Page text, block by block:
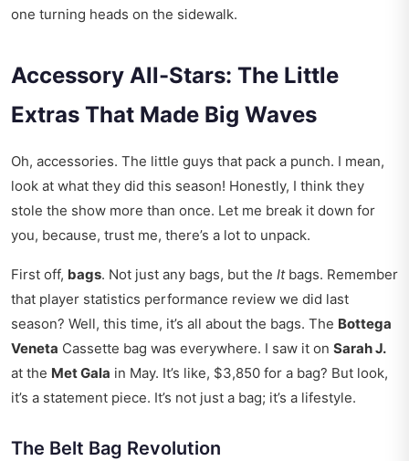
one turning heads on the sidewalk.
Accessory All-Stars: The Little
Extras That Made Big Waves
Oh, accessories. The little guys that pack a punch. I mean,
look at what they did this season! Honestly, I think they
stole the show more than once. Let me break it down for
you, because, trust me, there’s a lot to unpack.
First off, bags. Not just any bags, but the Itbags. Remember
that player statistics performance review we did last
season? Well, this time, it’s all about the bags. The Bottega
Veneta Cassette bag was everywhere. I saw it on Sarah J.
at the Met Gala in May. It’s like, $3,850 for a bag? But look,
it’s a statement piece. It’s not just a bag; it’s a lifestyle.
The Belt Bag Revolution